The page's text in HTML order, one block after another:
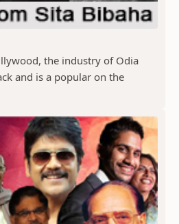
the industry of Odia
and is a popular on the